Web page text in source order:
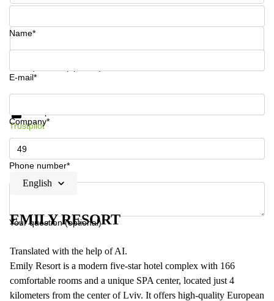
Leases
Istanbul
Phone number*
Name*
E-mail*
Company*
Phone number*
Your question (optional)
Get information and prices
Trustpilot
English
EMILY RESORT
Translated with the help of AI.
Emily Resort is a modern five-star hotel complex with 166
comfortable rooms and a unique SPA center, located just 4
kilometers from the center of Lviv. It offers high-quality European